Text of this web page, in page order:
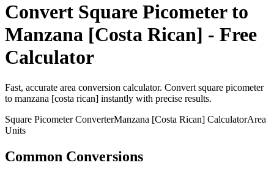
Convert Square Picometerto
Manzana [Costa Rican] - Free
Calculator
Fast, accurate area conversion calculator. Convert square picometer
to manzana [costa rican] instantly with precise results.
Square PicometerConverterManzana [Costa Rican] CalculatorArea
Units
Common Conversions